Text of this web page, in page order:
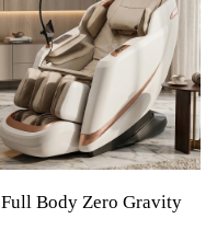
4d Full Body Massage
Chair Wireless Phone
Charger
Full Body Zero Gravity